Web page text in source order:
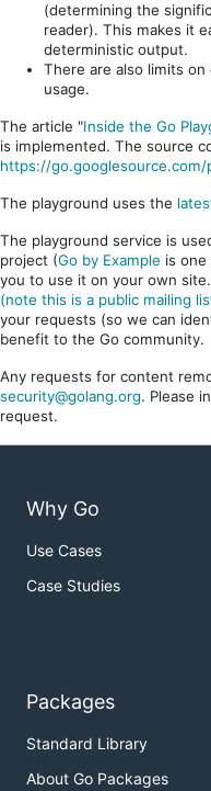
(determining the
reader). This makes it
deterministic output.
There are also limits
usage.
The article "Inside the Go
is implemented. The source
https://go.googlesource.com/
The playground uses the
The playground service is
project (Go by Example is
you to use it on your own
(note this is a public mailing
your requests (so we can
benefit to the Go community.
Any requests for content
security@golang.org. Please
request.
Why Go
Use Cases
Case Studies
Packages
Standard Library
About Go Packages